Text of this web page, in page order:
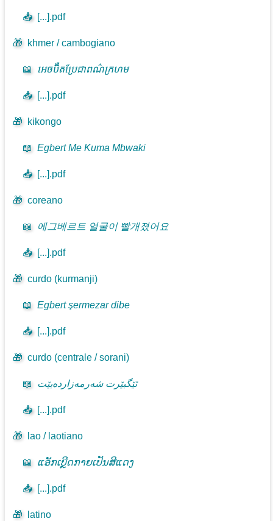
📥 [...].pdf
🎁 khmer / cambogiano
📖 អេចប៊ឺតប្រែជាពណ៌ក្រហម
📥 [...].pdf
🎁 kikongo
📖 Egbert Me Kuma Mbwaki
📥 [...].pdf
🎁 coreano
📖 에그베르트 얼굴이 빨개졌어요
📥 [...].pdf
🎁 curdo (kurmanji)
📖 Egbert şermezar dibe
📥 [...].pdf
🎁 curdo (centrale / sorani)
📖 ئێگبێرت شەرمەزاردەبێت
📥 [...].pdf
🎁 lao / laotiano
📖 ແອັກເບີຼດກາຍເປັນສີແດງ
📥 [...].pdf
🎁 latino